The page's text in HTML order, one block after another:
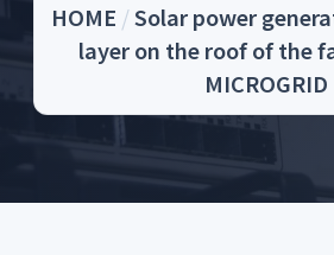
HOME /Solar power
layer on the roof of the
MICROGRID